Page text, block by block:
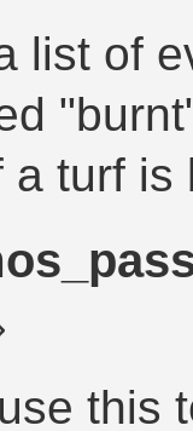
list of
a turf is
this